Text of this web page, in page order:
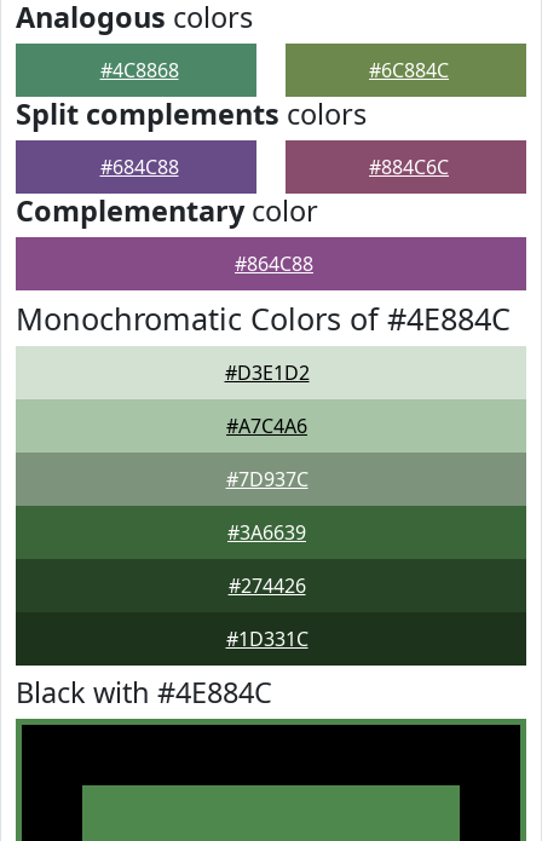
Analogous colors
#4C8868 #6C884C
Split complements colors
#684C88 #884C6C
Complementarycolor
#864C88
Monochromatic Colors of #4E884C
#D3E1D2
#A7C4A6
#7D937C
#3A6639
#274426
#1D331C
Black with #4E884C